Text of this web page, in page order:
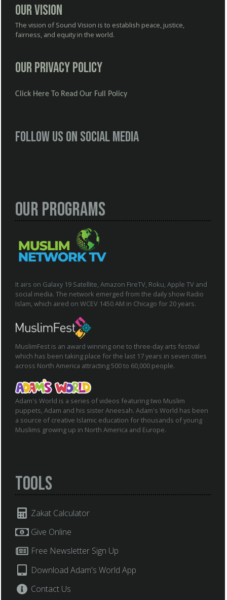
Our Vision
The vision of Sound Vision is to establish peace, justice,
fairness, and equity in the world.
Our Privacy Policy
Click Here To Read Our Full Policy
Follow us on social media
Our Programs
It airs on Galaxy 19 Satellite, Amazon FireTV, Roku, Apple TV and
social media. The network emerged from the daily show Radio
Islam, which aired on WCEV 1450 AM in Chicago for 20 years.
MuslimFest is an award winning one to three-day arts festival
which has been taking place for the last 17 years in seven cities
across North America attracting 500 to 60,000 people.
Adam's World is a series of videos featuring two Muslim
puppets, Adam and his sister Aneesah. Adam's World has been
a source of creative Islamic education for thousands of young
Muslims growing up in North America and Europe.
Tools
Zakat Calculator
Give Online
Free Newsletter Sign Up
Download Adam's World App
Contact Us